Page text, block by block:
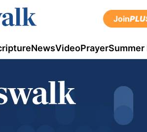
Join
NewsVideoPrayer